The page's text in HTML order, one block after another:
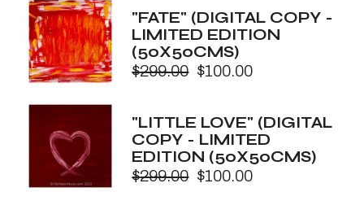
was:
$299.00.
is:
$100.00.
"FATE" (DIGITAL COPY -
LIMITED EDITION
(50X50CMS)
$299.00
Original
$299.00.
$100.00
Current
$100.00.
"LITTLE LOVE" (DIGITAL
COPY - LIMITED
EDITION (50X50CMS)
$299.00
Original $100.00
Current